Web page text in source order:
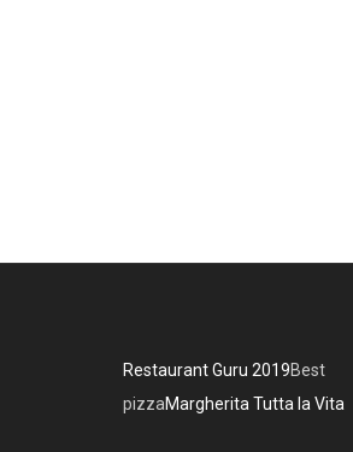
Restaurant Guru 2019Best
pizzaMargherita Tutta la Vita